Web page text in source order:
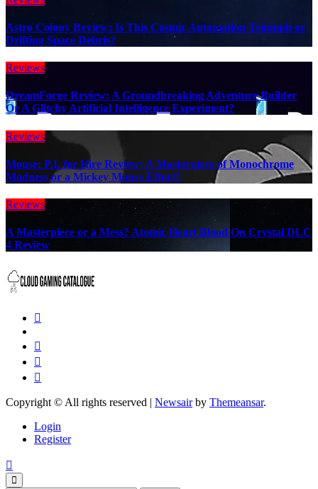
Astro Colony Review: Is This Cosmic Automation Triumph or
Drifting Space Debris?
Reviews
DreamForge Review: A Groundbreaking Adventure Builder
Or A Glitchy Artificial Intelligence Experiment?
Reviews
Mouse: P.I. for Hire Review: A Masterpiece of Monochrome
Madness or a Mickey Mouse Effort?
Reviews
A Masterpiece or a Mess? Atomic Heart Blood On Crystal DLC
4 Review
Copyright © All rights reserved | Newsairby Themeansar.
Login
Register